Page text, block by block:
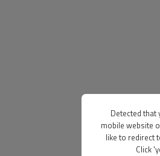
Detected that
mobile website
like to redirect
Click